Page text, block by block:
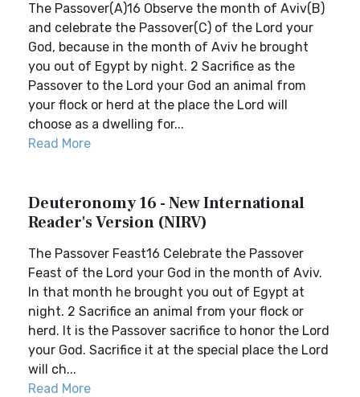
The Passover(A)16 Observe the month of Aviv(B)
and celebrate the Passover(C) of the Lord your
God, because in the month of Aviv he brought
you out of Egypt by night. 2 Sacrifice as the
Passover to the Lord your God an animal from
your flock or herd at the place the Lord will
choose as a dwelling for...
Read More
Deuteronomy 16 - New International
Reader's Version (NIRV)
The Passover Feast16 Celebrate the Passover
Feast of the Lord your God in the month of Aviv.
In that month he brought you out of Egypt at
night. 2 Sacrifice an animal from your flock or
herd. It is the Passover sacrifice to honor the Lord
your God. Sacrifice it at the special place the Lord
will ch...
Read More